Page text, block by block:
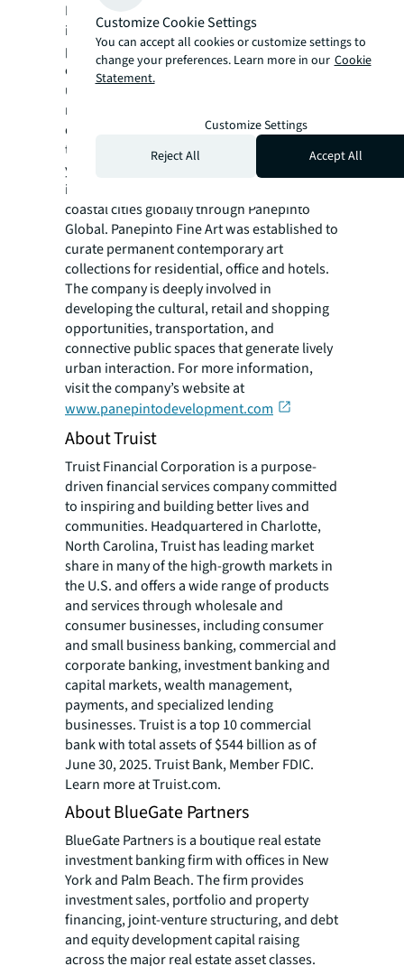
Panepinto Development has distinguished
itself with a reputation as a pioneer for
planning and developing innovative
commercial, residential, hotel, and mixed-
use developments, transforming urban
neighborhoods since 1977. Over the past five
decades, Panepinto has been dedicated to
the renaissance of Jersey City. In recent
years, the company has expanded its
involvement in the revival of other upcoming
coastal cities globally through Panepinto
Global. Panepinto Fine Art was established to
curate permanent contemporary art
collections for residential, office and hotels.
The company is deeply involved in
developing the cultural, retail and shopping
opportunities, transportation, and
connective public spaces that generate lively
urban interaction. For more information,
visit the company’s website at
www.panepintodevelopment.com
About Truist
Truist Financial Corporation is a purpose-
driven financial services company committed
to inspiring and building better lives and
communities. Headquartered in Charlotte,
North Carolina, Truist has leading market
share in many of the high-growth markets in
the U.S. and offers a wide range of products
and services through wholesale and
consumer businesses, including consumer
and small business banking, commercial and
corporate banking, investment banking and
capital markets, wealth management,
payments, and specialized lending
businesses. Truist is a top 10 commercial
bank with total assets of $544 billion as of
June 30, 2025. Truist Bank, Member FDIC.
Learn more at Truist.com.
About BlueGate Partners
BlueGate Partners is a boutique real estate
investment banking firm with offices in New
York and Palm Beach. The firm provides
investment sales, portfolio and property
financing, joint-venture structuring, and debt
and equity development capital raising
across the major real estate asset classes.
Customize Cookie Settings
You can accept all cookies or customize settings to
change your preferences. Learn more in our Cookie
Statement.
Customize Settings
Reject All
Accept All